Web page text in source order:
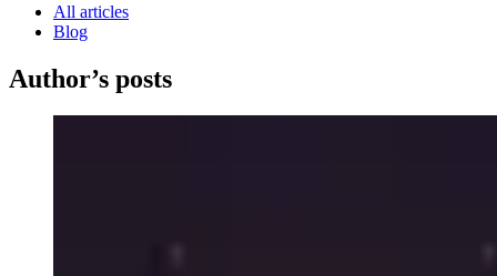
All articles
Blog
Author’s posts